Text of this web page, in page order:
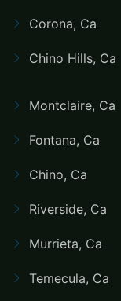
Corona, Ca
Chino Hills, Ca
Montclaire, Ca
Fontana, Ca
Chino, Ca
Riverside, Ca
Murrieta, Ca
Temecula, Ca